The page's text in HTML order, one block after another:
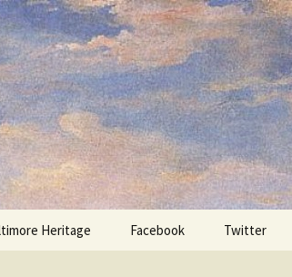
Heritage Facebook Twitter